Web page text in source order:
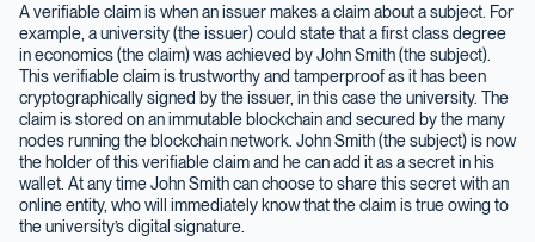
A verifiable claim is when an issuer makes a claim about a subject. For
example, a university (the issuer) could state that a first class degree
in economics (the claim) was achieved by John Smith (the subject).
This verifiable claim is trustworthy and tamperproof as it has been
cryptographically signed by the issuer, in this case the university. The
claim is stored on an immutable blockchain and secured by the many
nodes running the blockchain network. John Smith (the subject) is now
the holder of this verifiable claim and he can add it as a secret in his
wallet. At any time John Smith can choose to share this secret with an
online entity, who will immediately know that the claim is true owing to
the university’s digital signature.